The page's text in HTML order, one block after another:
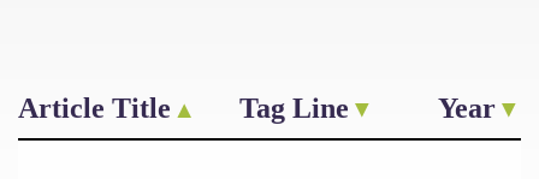
Article Title Tag Line Year